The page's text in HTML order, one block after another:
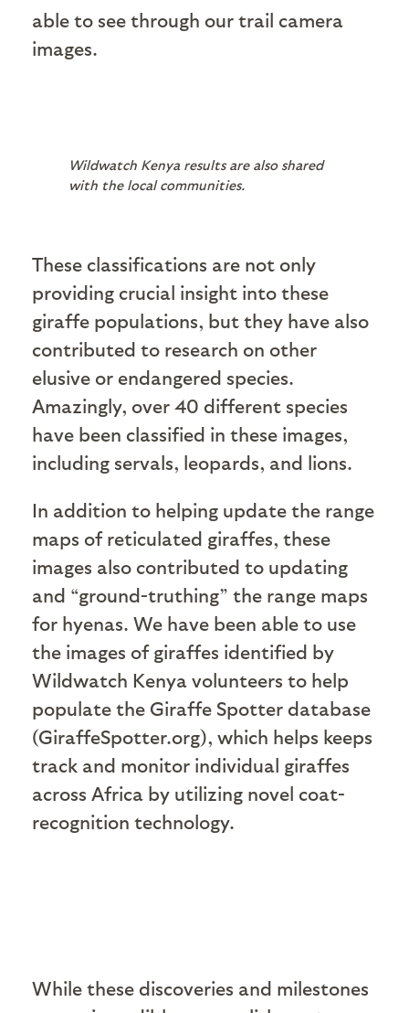
able to see through our trail camera
images.
Wildwatch Kenya results are also shared
with the local communities.
These classifications are not only
providing crucial insight into these
giraffe populations, but they have also
contributed to research on other
elusive or endangered species.
Amazingly, over 40 different species
have been classified in these images,
including servals, leopards, and lions.
In addition to helping update the range
maps of reticulated giraffes, these
images also contributed to updating
and “ground-truthing” the range maps
for hyenas. We have been able to use
the images of giraffes identified by
Wildwatch Kenya volunteers to help
populate the Giraffe Spotter database
(GiraffeSpotter.org), which helps keeps
track and monitor individual giraffes
across Africa by utilizing novel coat-
recognition technology.
While these discoveries and milestones